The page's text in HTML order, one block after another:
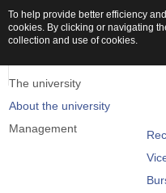
The university
About the university
Management
To help provide better efficiency
cookies. By clicking or navigating
collection and use of cookies.